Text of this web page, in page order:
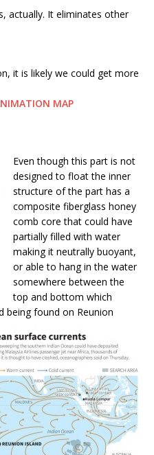
actually. It eliminates other
it is likely we could get more
MAP
Even though this part is not
designed to float the inner
structure of the part has a
composite fiberglass honey
comb core that could have
partially filled with water
making it neutrally buoyant,
or able to hang in the water
somewhere between the
top and bottom which
being found on Reunion